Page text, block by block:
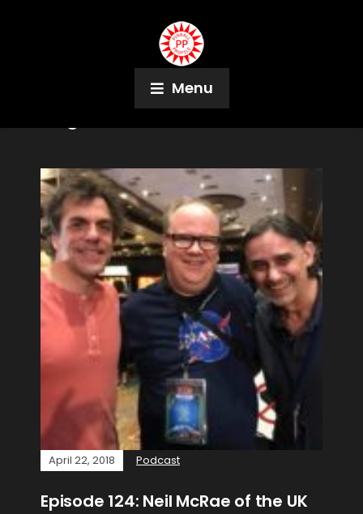
Menu
NASA
April 22, 2018 Podcast
Episode 124: Neil McRae of the UK